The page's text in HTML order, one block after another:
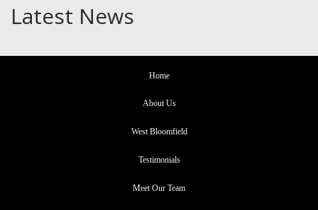
Latest News
Home
About Us
West Bloomfield
Testimonials
Meet Our Team